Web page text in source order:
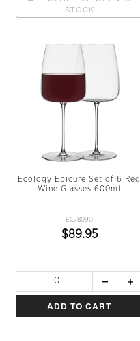
STOCK
Ecology Epicure Set of 6 Red
Wine Glasses 600ml
EC78090
$89.95
ADD TO CART